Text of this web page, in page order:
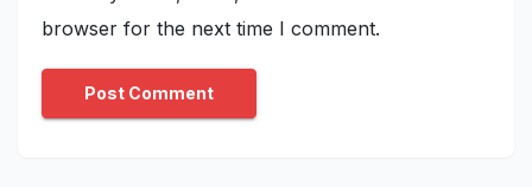
browser for the next time I comment.